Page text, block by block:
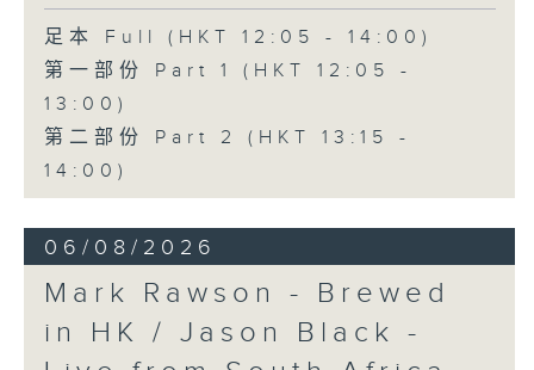
足本 Full (HKT 12:05 - 14:00)
第一部份 Part 1 (HKT 12:05 -
13:00)
第二部份 Part 2 (HKT 13:15 -
14:00)
06/08/2026
Mark Rawson - Brewed
in HK / Jason Black -